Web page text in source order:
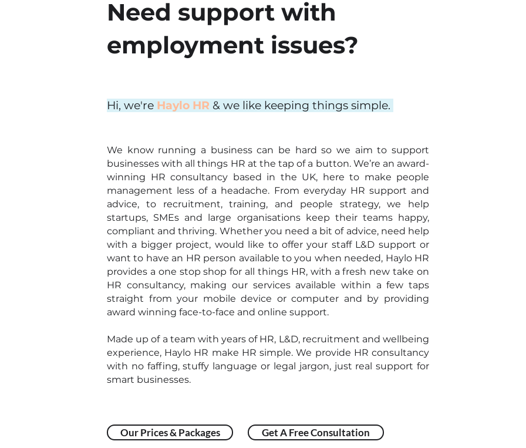
Need support with
employment issues?
Hi, we're Haylo HR & we like keeping things simple.
We know running a business can be hard so we aim to support
businesses with all things HR at the tap of a button. We’re an award-
winning HR consultancy based in the UK, here to make people
management less of a headache. From everyday HR support and
advice, to recruitment, training, and people strategy, we help
startups, SMEs and large organisations keep their teams happy,
compliant and thriving. Whether you need a bit of advice, need help
with a bigger project, would like to offer your staff L&D support or
want to have an HR person available to you when needed, Haylo HR
provides a one stop shop for all things HR, with a fresh new take on
HR consultancy, making our services available within a few taps
straight from your mobile device or computer and by providing
award winning face-to-face and online support.
Made up of a team with years of HR, L&D, recruitment and wellbeing
experience, Haylo HR make HR simple. We provide HR consultancy
with no faffing, stuffy language or legal jargon, just real support for
smart businesses.
Our Prices & Packages Get A Free Consultation